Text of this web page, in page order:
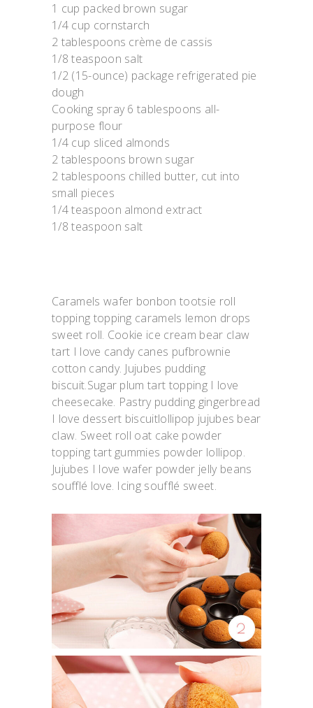
1 cup packed brown sugar
1/4 cup cornstarch
2 tablespoons crème de cassis
1/8 teaspoon salt
1/2 (15-ounce) package refrigerated pie
dough
Cooking spray 6 tablespoons all-
purpose flour
1/4 cup sliced almonds
2 tablespoons brown sugar
2 tablespoons chilled butter, cut into
small pieces
1/4 teaspoon almond extract
1/8 teaspoon salt
Caramels wafer bonbon tootsie roll
topping topping caramels lemon drops
sweet roll. Cookie ice cream bear claw
tart I love candy canes pufbrownie
cotton candy. Jujubes pudding
biscuit.Sugar plum tart topping I love
cheesecake. Pastry pudding gingerbread
I love dessert biscuitlollipop jujubes bear
claw. Sweet roll oat cake powder
topping tart gummies powder lollipop.
Jujubes I love wafer powder jelly beans
soufflé love. Icing soufflé sweet.